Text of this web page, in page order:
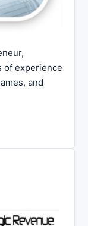
of experience
and